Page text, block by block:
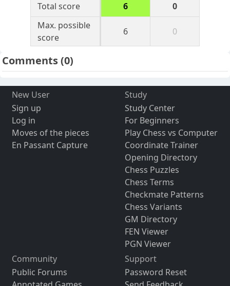
Total score
6
0
Max. possible
score
6 0
Comments(0)
New User
Sign up
Log in
Moves of the pieces
En Passant Capture
Study
Study Center
For Beginners
Play Chess vs Computer
Coordinate Trainer
Opening Directory
Chess Puzzles
Chess Terms
Checkmate Patterns
Chess Variants
GM Directory
FEN Viewer
PGN Viewer
Community
Public Forums
Support
Password Reset